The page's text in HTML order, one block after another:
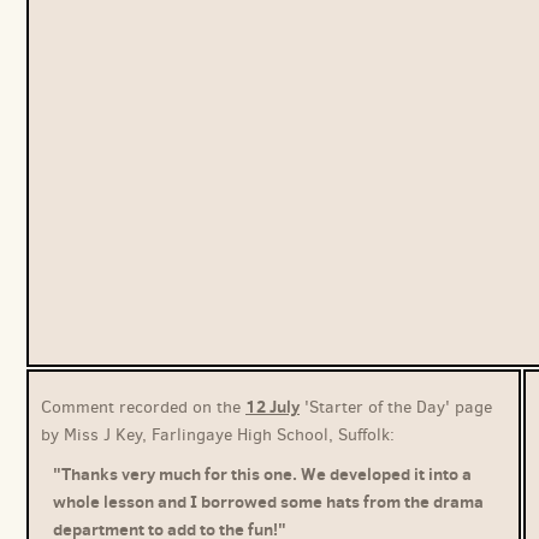
Comment recorded on the 12 July 'Starter of the Day' page
by Miss J Key, Farlingaye High School, Suffolk:
"Thanks very much for this one. We developed it into a
whole lesson and I borrowed some hats from the drama
department to add to the fun!"